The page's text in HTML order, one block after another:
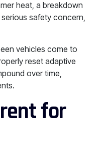
heat, a breakdown
safety concern,
vehicles come to
reset adaptive
over time,
for